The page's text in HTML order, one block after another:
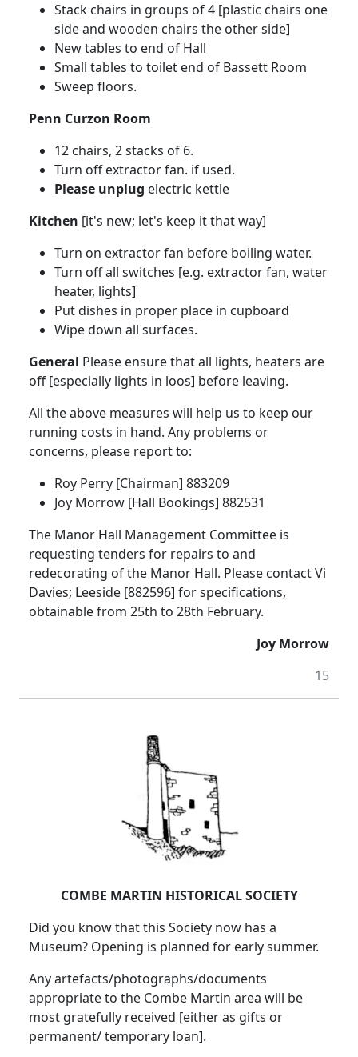
Stack chairs in groups of 4 [plastic chairs one
side and wooden chairs the other side]
New tables to end of Hall
Small tables to toilet end of Bassett Room
Sweep floors.
Penn Curzon Room
12 chairs, 2 stacks of 6.
Turn off extractor fan. if used.
Please unplug electric kettle
Kitchen [it's new; let's keep it that way]
Turn on extractor fan before boiling water.
Turn off all switches [e.g. extractor fan, water
heater, lights]
Put dishes in proper place in cupboard
Wipe down all surfaces.
General Please ensure that all lights, heaters are
off [especially lights in loos] before leaving.
All the above measures will help us to keep our
running costs in hand. Any problems or
concerns, please report to:
Roy Perry [Chairman] 883209
Joy Morrow [Hall Bookings] 882531
The Manor Hall Management Committee is
requesting tenders for repairs to and
redecorating of the Manor Hall. Please contact Vi
Davies; Leeside [882596] for specifications,
obtainable from 25th to 28th February.
Joy Morrow
15
COMBE MARTIN HISTORICAL SOCIETY
Did you know that this Society now has a
Museum? Opening is planned for early summer.
Any artefacts/photographs/documents
appropriate to the Combe Martin area will be
most gratefully received [either as gifts or
permanent/ temporary loan].